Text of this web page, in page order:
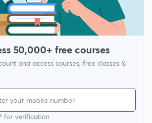
50,000+ free courses
and access courses, free classes &
for verification